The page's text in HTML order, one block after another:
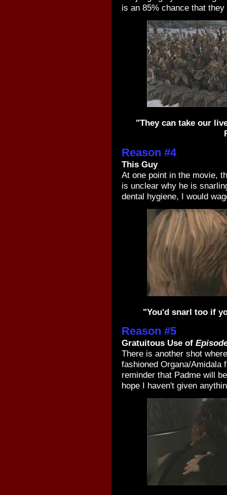
is an 85% chance that
"They can take our
Reason #4
This Guy
At one point in the movie,
is unclear why he is
dental hygiene, I would
"You'd snarl too if
Reason #5
Gratuitous Use of
There is another shot
fashioned Organa/
reminder that Padme will
hope I haven't given